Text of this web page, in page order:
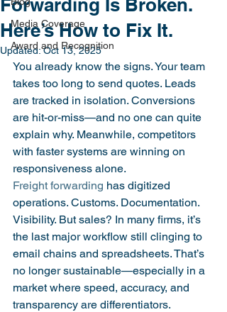
Media Coverage
Award and Recognition
Forwarding Is Broken.
Here’s How to Fix It.
Updated:Oct 13, 2025
You already know the signs. Your team
takes too long to send quotes. Leads
are tracked in isolation. Conversions
are hit-or-miss—and no one can quite
explain why. Meanwhile, competitors
with faster systems are winning on
responsiveness alone.
Freight forwarding has digitized
operations. Customs. Documentation.
Visibility. But sales? In many firms, it’s
the last major workflow still clinging to
email chains and spreadsheets. That’s
no longer sustainable—especially in a
market where speed, accuracy, and
transparency are differentiators.